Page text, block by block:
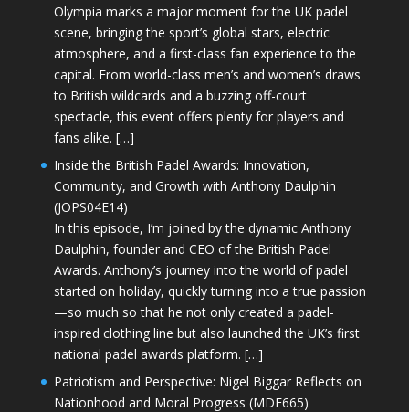
Olympia marks a major moment for the UK padel
scene, bringing the sport’s global stars, electric
atmosphere, and a first-class fan experience to the
capital. From world-class men’s and women’s draws
to British wildcards and a buzzing off-court
spectacle, this event offers plenty for players and
fans alike. […]
Inside the British Padel Awards: Innovation,
Community, and Growth with Anthony Daulphin
(JOPS04E14)
In this episode, I’m joined by the dynamic Anthony
Daulphin, founder and CEO of the British Padel
Awards. Anthony’s journey into the world of padel
started on holiday, quickly turning into a true passion
—so much so that he not only created a padel-
inspired clothing line but also launched the UK’s first
national padel awards platform. […]
Patriotism and Perspective: Nigel Biggar Reflects on
Nationhood and Moral Progress (MDE665)